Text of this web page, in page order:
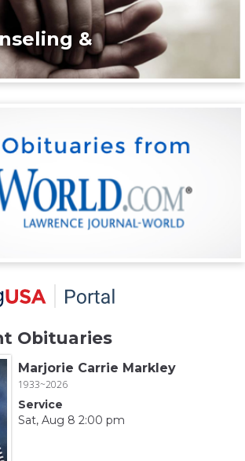
&
Obituaries
Marjorie Carrie Markley
1933~2026
Service
Sat, Aug 8 2:00 pm